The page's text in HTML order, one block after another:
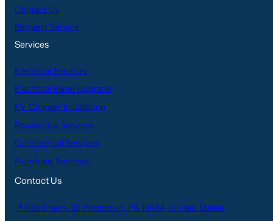
Contact Us
Request Service
Services
Electrical Services
Electrical Panel Upgrade
EV Charger Installation
Residential Services
Commercial Services
Plumbing Services
Contact Us
📍406 Cherry St, Pottstown, PA 19464, United States